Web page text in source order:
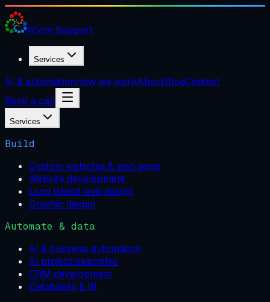
XCom Support
Services
AI & automationHow we workAboutBlogContact
Book a call
Services
Build
Custom websites & web apps
Website development
Long Island web design
Graphic design
Automate & data
AI & business automation
AI project examples
CRM development
Databases & BI